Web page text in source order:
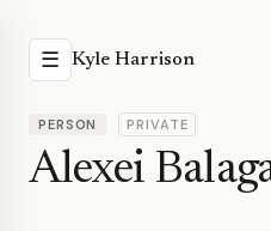
☰ Kyle Harrison
PERSON PRIVATE
Alexei